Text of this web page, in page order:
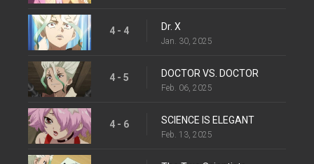
4 - 4 Dr. X
Jan. 30, 2025
4 - 5 DOCTOR VS. DOCTOR
Feb. 06, 2025
4 - 6 SCIENCE IS ELEGANT
Feb. 13, 2025